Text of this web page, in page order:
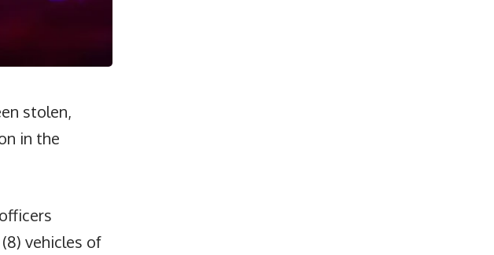
stolen,
in the
vehicles of